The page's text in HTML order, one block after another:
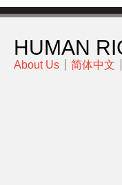
HUMAN
About Us 简体中文